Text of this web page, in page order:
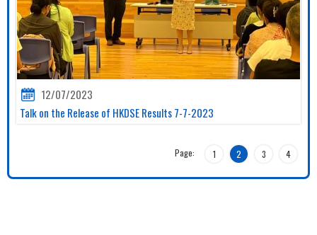
12/07/2023
Talk on the Release of HKDSE Results 7-7-2023
Page: 1 2 3 4